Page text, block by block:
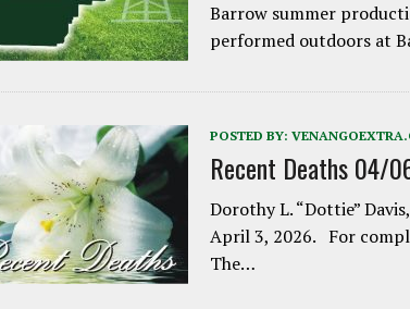
Barrow summer
performed outdoors at
POSTED BY:
Recent Deaths 04/
Dorothy L. “Dottie”
April 3, 2026. For
The…